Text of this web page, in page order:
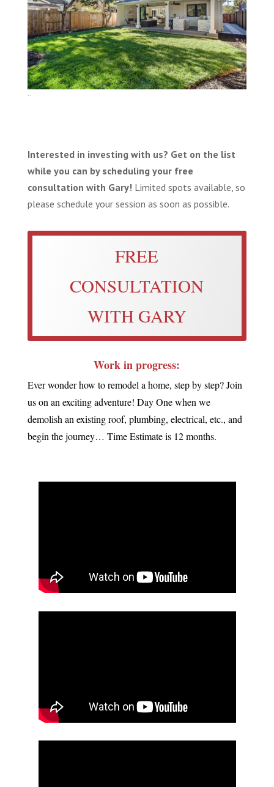
Interested in investing with us? Get on the list
while you can by scheduling your free
consultation with Gary! Limited spots available, so
please schedule your session as soon as possible.
FREE
CONSULTATION
WITH GARY
Work in progress:
Ever wonder how to remodel a home, step by step? Join
us on an exciting adventure! Day One when we
demolish an existing roof, plumbing, electrical, etc., and
begin the journey… Time Estimate is 12 months.